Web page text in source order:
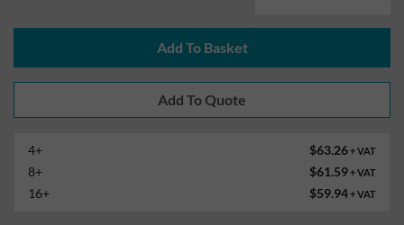
Add To Basket
4+ $63.26+ VAT
8+ $61.59+ VAT
16+ $59.94+ VAT